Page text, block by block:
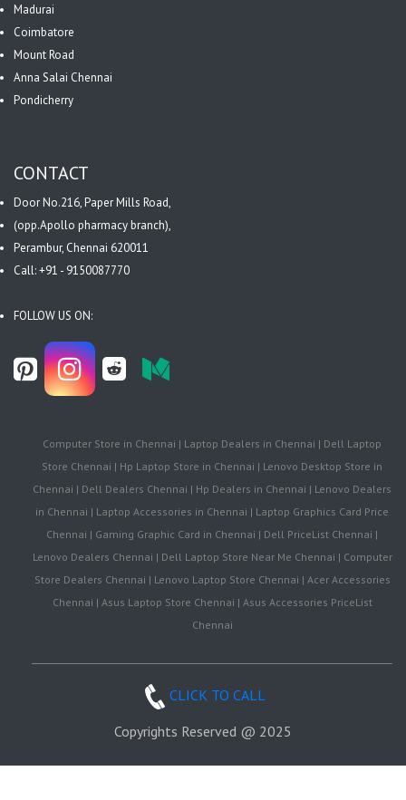
Madurai
Coimbatore
Mount Road
Anna Salai Chennai
Pondicherry
CONTACT
Door No.216, Paper Mills Road,
(opp.Apollo pharmacy branch),
Perambur, Chennai 620011
Call: +91 - 9150087770
FOLLOW US ON:
Computer Store in Chennai | Laptop Dealers in Chennai | Dell Laptop
Store Chennai | Hp Laptop Store in Chennai | Lenovo Desktop Store in
Chennai | Dell Dealers Chennai | Hp Dealers in Chennai | Lenovo Dealers
in Chennai | Laptop Accessories in Chennai | Laptop Graphics Card Price
Chennai | Gaming Graphic Card in Chennai | Dell PriceList Chennai |
Lenovo Dealers Chennai | Dell Laptop Store Near Me Chennai | Computer
Store Dealers Chennai | Lenovo Laptop Store Chennai | Acer Accessories
Chennai | Asus Laptop Store Chennai | Asus Accessories PriceList
Chennai
CLICK TO CALL
Copyrights Reserved @ 2025